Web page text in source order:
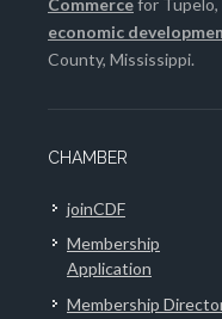
Commercefor Tupelo,
economic
County, Mississippi.
CHAMBER
joinCDF
Membership
Application
Membership